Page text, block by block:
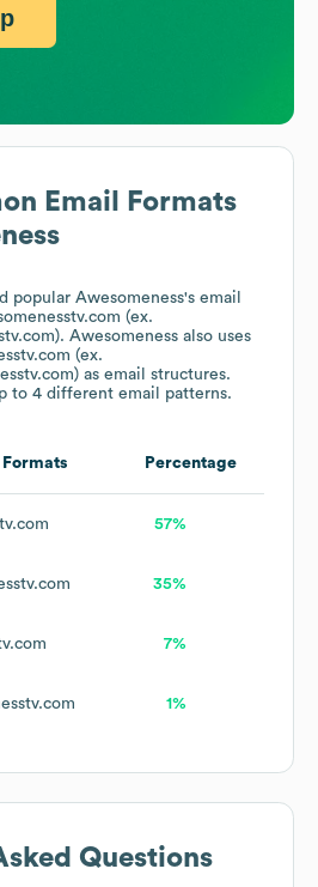
Email Formats
popular Awesomeness's email
(ex.
Awesomeness also uses
(ex.
as email structures.
to 4 different email patterns.
Formats Percentage
57%
35%
7%
1%
Questions